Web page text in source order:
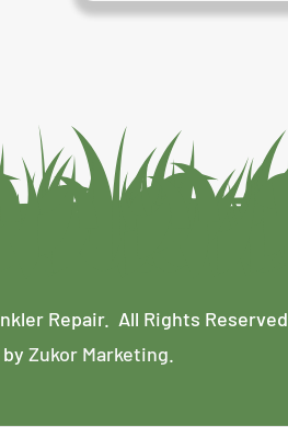
Repair. All Rights Reserved.
Zukor Marketing